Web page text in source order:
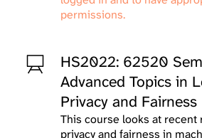
permissions.
HS2022: 62520
Advanced Topics in
Privacy and Fairness
This course looks at recent
privacy and fairness in